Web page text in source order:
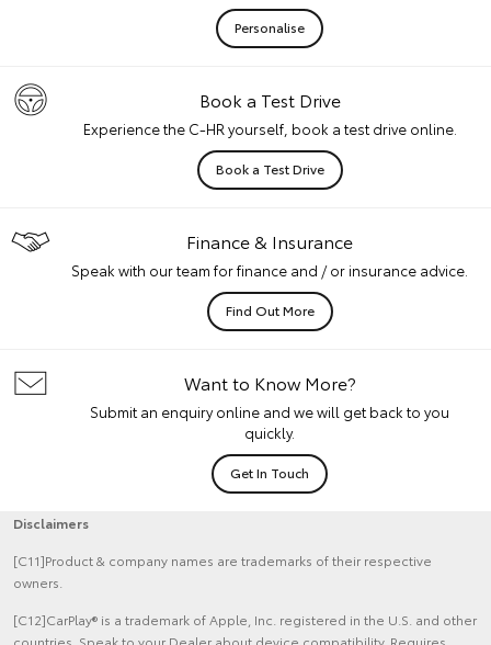
Personalise
Book a Test Drive
Experience the C-HR yourself, book a test drive online.
Book a Test Drive
Finance & Insurance
Speak with our team for finance and / or insurance advice.
Find Out More
Want to Know More?
Submit an enquiry online and we will get back to you
quickly.
Get In Touch
Disclaimers
[C11]Product & company names are trademarks of their respective
owners.
[C12]CarPlay® is a trademark of Apple, Inc. registered in the U.S. and other